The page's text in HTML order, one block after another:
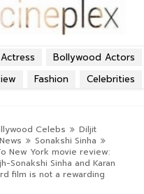
Bollywood Actors
Celebrities
Fashion
Celebs
Diljit
News
Sonakshi Sinha
New York movie review:
Sonakshi Sinha and Karan
film is not a rewarding